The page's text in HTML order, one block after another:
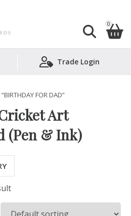
0
BasketTrade Login
FOR DAD”
Art
(Pen & Ink)